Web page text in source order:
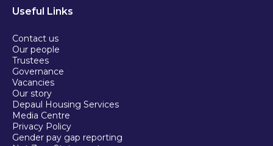
Useful Links
Contact us
Our people
Trustees
Governance
Vacancies
Our story
Depaul Housing Services
Media Centre
Privacy Policy
Gender pay gap reporting